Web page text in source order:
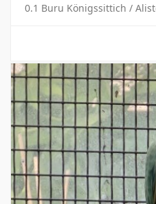
0.1 Buru Königssittich /